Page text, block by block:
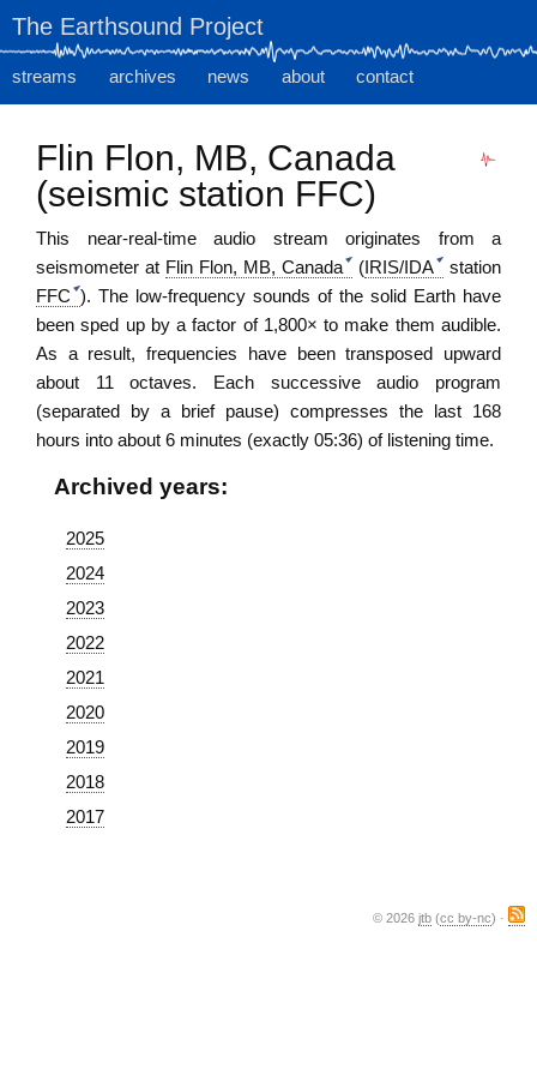
The Earthsound Project
streams archives news about contact
Flin Flon, MB, Canada
(seismic station FFC)
This near-real-time audio stream originates from a
seismometer at Flin Flon, MB, Canada (IRIS/IDA
station
FFC ). The low-frequency sounds of the solid Earth have
been sped up by a factor of 1,800× to make them audible.
As a result, frequencies have been transposed upward
about 11 octaves. Each successive audio program
(separated by a brief pause) compresses the last 168
hours into about 6 minutes (exactly 05:36) of listening time.
Archived years:
2025
2024
2023
2022
2021
2020
2019
2018
2017
© 2026 jtb (cc by-nc) ·